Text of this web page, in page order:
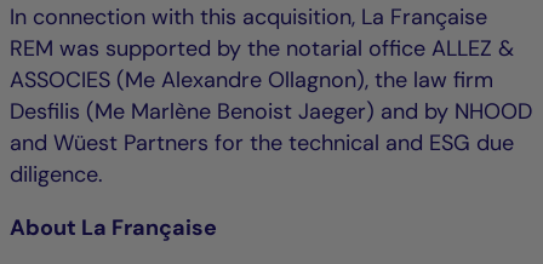
In connection with this acquisition, La Française
REM was supported by the notarial office ALLEZ &
ASSOCIES (Me Alexandre Ollagnon), the law firm
Desfilis (Me Marlène Benoist Jaeger) and by NHOOD
and Wüest Partners for the technical and ESG due
diligence.
About La Française